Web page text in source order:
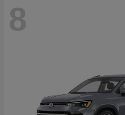
8